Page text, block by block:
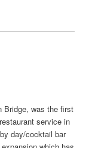
Bridge, was the first
service in
day/cocktail bar